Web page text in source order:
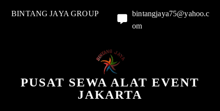
BINTANG JAYA GROUP
bintangjaya75@yahoo.c
om
PUSAT SEWA ALAT EVENT
JAKARTA